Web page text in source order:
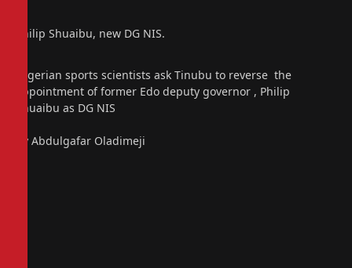
Philip Shuaibu, new DG NIS.
Nigerian sports scientists ask Tinubu to reverse the
appointment of former Edo deputy governor , Philip
Shuaibu as DG NIS
By Abdulgafar Oladimeji